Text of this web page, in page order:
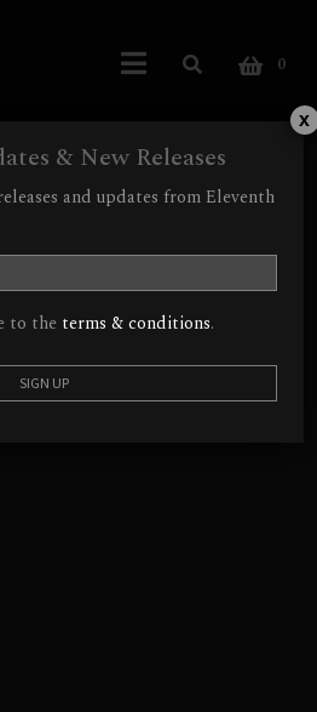
0
& New Releases
and updates from Eleventh
to the terms & conditions.
x